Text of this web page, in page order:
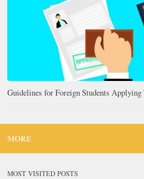
Guidelines for Foreign Students Applying
MORE
MOST VISITED POSTS